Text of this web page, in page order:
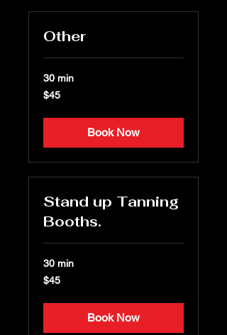
Other
30 min
45
US
$45
Book Now
Stand up Tanning
Booths.
30 min
45
US
$45
Book Now